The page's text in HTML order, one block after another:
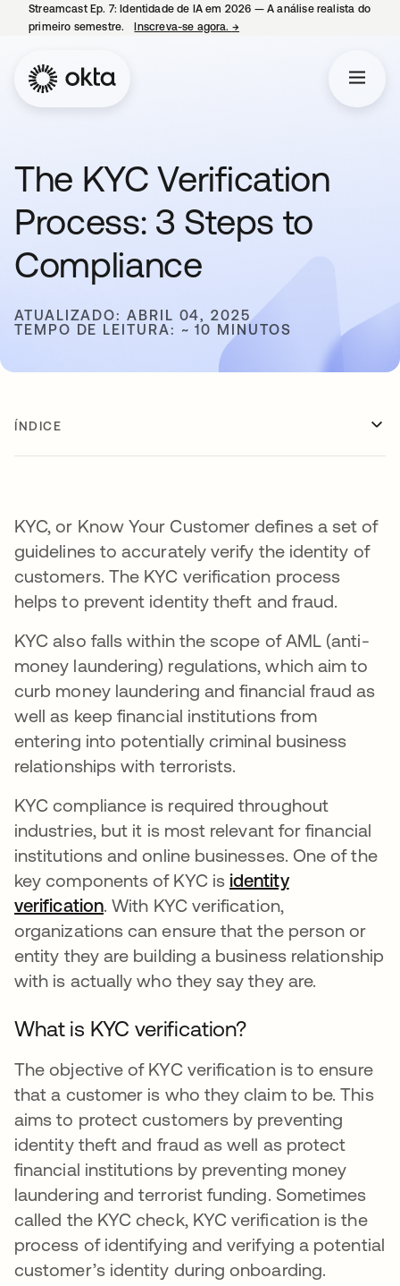
Streamcast Ep. 7: Identidade de IA em 2026 — A análise realista do
primeiro semestre.
Inscreva-se agora. →
The KYC Verification
Process: 3 Steps to
Compliance
ATUALIZADO: ABRIL 04, 2025
TEMPO DE LEITURA: ~ 10 MINUTOS
ÍNDICE
KYC, or Know Your Customer defines a set of
guidelines to accurately verify the identity of
customers. The KYC verification process
helps to prevent identity theft and fraud.
KYC also falls within the scope of AML (anti-
money laundering) regulations, which aim to
curb money laundering and financial fraud as
well as keep financial institutions from
entering into potentially criminal business
relationships with terrorists.
KYC compliance is required throughout
industries, but it is most relevant for financial
institutions and online businesses. One of the
key components of KYC is identity
verification. With KYC verification,
organizations can ensure that the person or
entity they are building a business relationship
with is actually who they say they are.
What is KYC verification?
The objective of KYC verification is to ensure
that a customer is who they claim to be. This
aims to protect customers by preventing
identity theft and fraud as well as protect
financial institutions by preventing money
laundering and terrorist funding. Sometimes
called the KYC check, KYC verification is the
process of identifying and verifying a potential
customer’s identity during onboarding.